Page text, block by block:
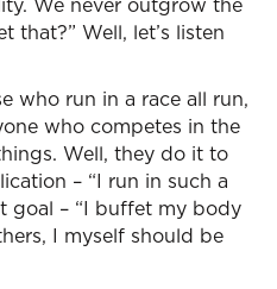
that?” Well, let’s listen
who run in a race all run,
who competes in the
Well, they do it to
– “I run in such a
goal – “I buffet my body
I myself should be